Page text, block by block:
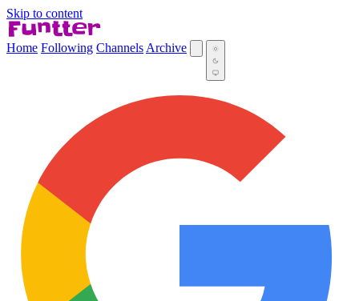
Skip to content
Home Following Channels Archive